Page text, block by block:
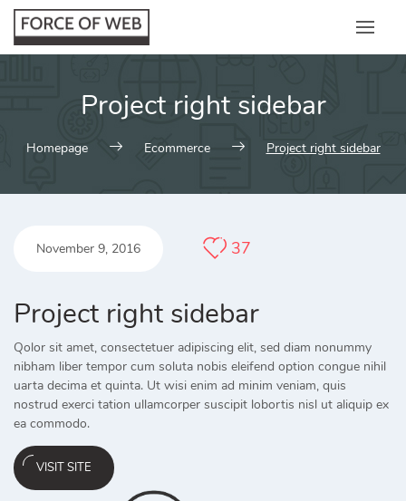
Skip
content
Project right sidebar
Homepage Ecommerce Project right sidebar
November 9, 2016 37
Project right sidebar
Qolor sit amet, consectetuer adipiscing elit, sed diam nonummy
nibham liber tempor cum soluta nobis eleifend option congue nihil
uarta decima et quinta. Ut wisi enim ad minim veniam, quis
nostrud exerci tation ullamcorper suscipit lobortis nisl ut aliquip ex
ea commodo.
VISIT SITE